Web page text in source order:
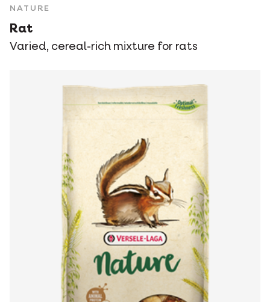
NATURE
Rat
Varied, cereal-rich mixture for rats